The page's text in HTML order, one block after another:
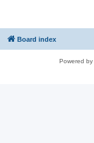
Board index
Powered by